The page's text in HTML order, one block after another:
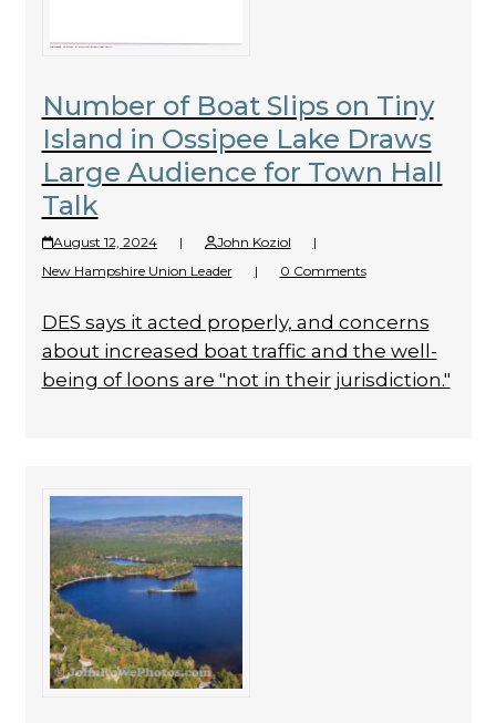
Number of Boat Slips on Tiny
Island in Ossipee Lake Draws
Large Audience for Town Hall
Talk
August 12, 2024 | John Koziol
|
New Hampshire Union Leader
| 0 Comments
DES says it acted properly, and concerns
about increased boat traffic and the well-
being of loons are "not in their jurisdiction."